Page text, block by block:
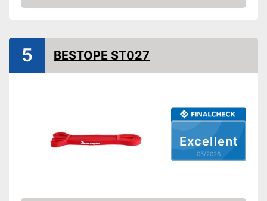
Exercise notebook
Material Rubber
Training methods can be
extended with exercise book
Shipping (Amazon)
see vendor
Amazon
Excellent
05/2026
5 BESTOPE ST027